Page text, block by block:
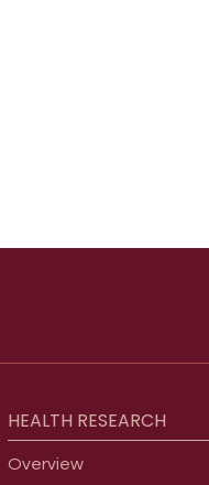
HEALTH RESEARCH
Overview